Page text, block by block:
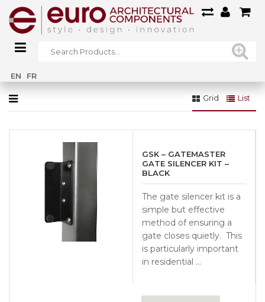
EN FR
Home»
Grid List
GSK – GATEMASTER
GATE SILENCER KIT –
BLACK
The gate silencer kit is a
simple but effective
method of ensuring a
gate closes quietly. This
is particularly important
in residential …